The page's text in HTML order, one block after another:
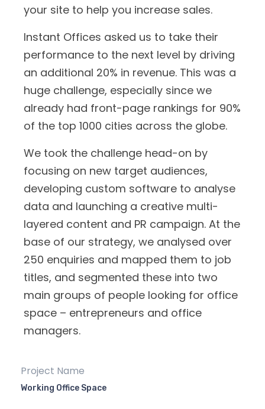
your site to help you increase sales.
Instant Offices asked us to take their
performance to the next level by driving
an additional 20% in revenue. This was a
huge challenge, especially since we
already had front-page rankings for 90%
of the top 1000 cities across the globe.
We took the challenge head-on by
focusing on new target audiences,
developing custom software to analyse
data and launching a creative multi-
layered content and PR campaign. At the
base of our strategy, we analysed over
250 enquiries and mapped them to job
titles, and segmented these into two
main groups of people looking for office
space – entrepreneurs and office
managers.
Project Name
Working Office Space